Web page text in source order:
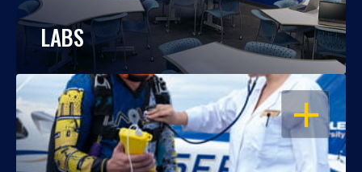
LABS
OPEN